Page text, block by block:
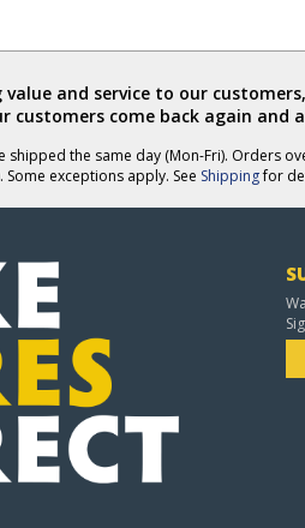
and service to our
customers come back again and
the same day (Mon-Fri). Orders
exceptions apply. See Shippingfor